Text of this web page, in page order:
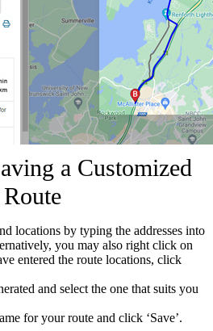
a Customized
Route
locations by typing the addresses into
you may also right click on
entered the route locations, click
and select the one that suits you
for your route and click ‘Save’.